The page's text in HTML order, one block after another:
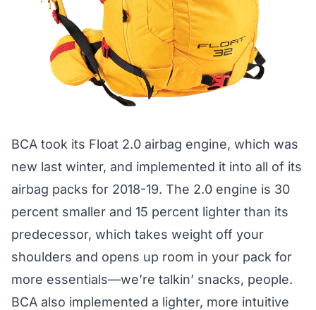
BCA took its Float 2.0 airbag engine, which was
new last winter, and implemented it into all of its
airbag packs for 2018-19. The 2.0 engine is 30
percent smaller and 15 percent lighter than its
predecessor, which takes weight off your
shoulders and opens up room in your pack for
more essentials—we’re talkin’ snacks, people.
BCA also implemented a lighter, more intuitive